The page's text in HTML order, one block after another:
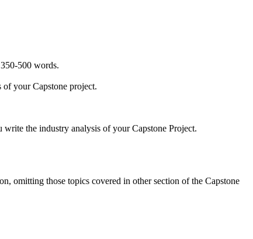
500 words.
of your Capstone project.
the industry analysis of your Capstone Project.
omitting those topics covered in other section of the Capstone